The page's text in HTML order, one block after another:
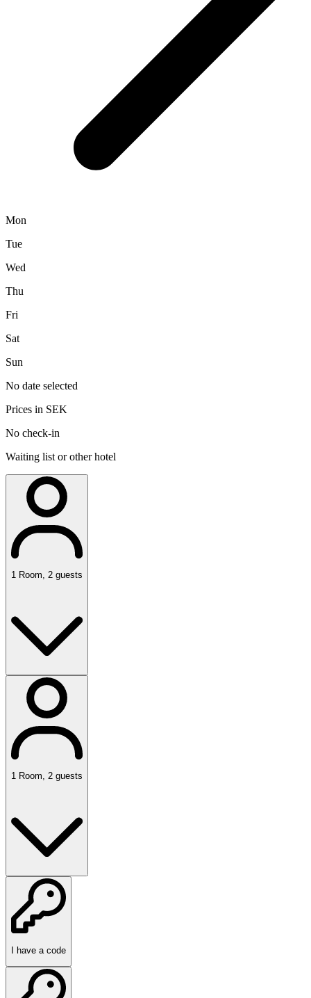
Mon
Tue
Wed
Thu
Fri
Sat
Sun
No date selected
Prices in SEK
No check-in
Waiting list or other hotel
1 Room, 2 guests
1 Room, 2 guests
I have a code